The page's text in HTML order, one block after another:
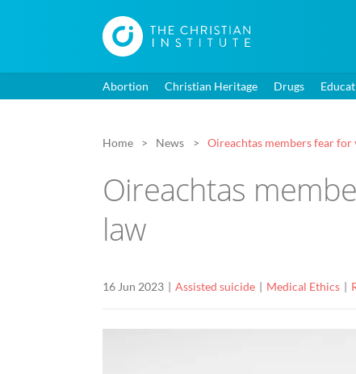
Abortion Christian Heritage Drugs
Home News Oireachtas members fear
Oireachtas
law
16 Jun 2023 Assisted suicide Medical Ethics